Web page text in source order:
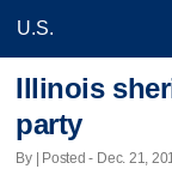
Illinois
party
By | Posted - Dec. 21,